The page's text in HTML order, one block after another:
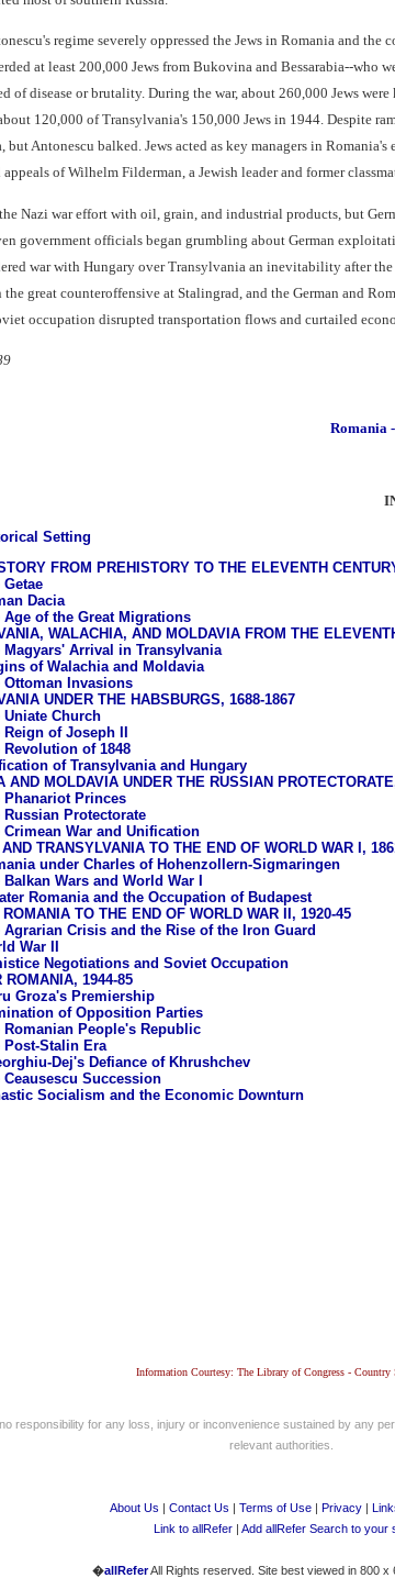
regime severely oppressed the Jews in Romania and
at least 200,000 Jews from Bukovina and Bessarabia--who
of disease or brutality. During the war, about 260,000 Jews
120,000 of Transylvania's 150,000 Jews in 1944. Despite
but Antonescu balked. Jews acted as key managers in
of Wilhelm Filderman, a Jewish leader and former
Nazi war effort with oil, grain, and industrial products, but
government officials began grumbling about German
war with Hungary over Transylvania an inevitability after
the great counteroffensive at Stalingrad, and the German and
occupation disrupted transportation flows and curtailed
Romania
Setting
FROM PREHISTORY TO THE ELEVENTH
Getae
Dacia
Age of the Great Migrations
WALACHIA, AND MOLDAVIA FROM THE
Magyars' Arrival in Transylvania
of Walachia and Moldavia
Ottoman Invasions
UNDER THE HABSBURGS, 1688-1867
Uniate Church
Reign of Joseph II
Revolution of 1848
of Transylvania and Hungary
AND MOLDAVIA UNDER THE RUSSIAN
Phanariot Princes
Russian Protectorate
Crimean War and Unification
TRANSYLVANIA TO THE END OF WORLD WAR I,
under Charles of Hohenzollern-Sigmaringen
Balkan Wars and World War I
Romania and the Occupation of Budapest
TO THE END OF WORLD WAR II, 1920-45
Agrarian Crisis and the Rise of the Iron Guard
War II
Negotiations and Soviet Occupation
ROMANIA, 1944-85
Groza's Premiership
of Opposition Parties
Romanian People's Republic
Post-Stalin Era
Dej's Defiance of Khrushchev
Ceausescu Succession
Socialism and the Economic Downturn
Information Courtesy: The Library of Congress - Country
responsibility for any loss, injury or inconvenience sustained by any
relevant authorities.
About Us | Contact Us | Terms of Use | Privacy |
Link to allRefer| Add allRefer Search to your
�allReferAll Rights reserved. Site best viewed in 800 x